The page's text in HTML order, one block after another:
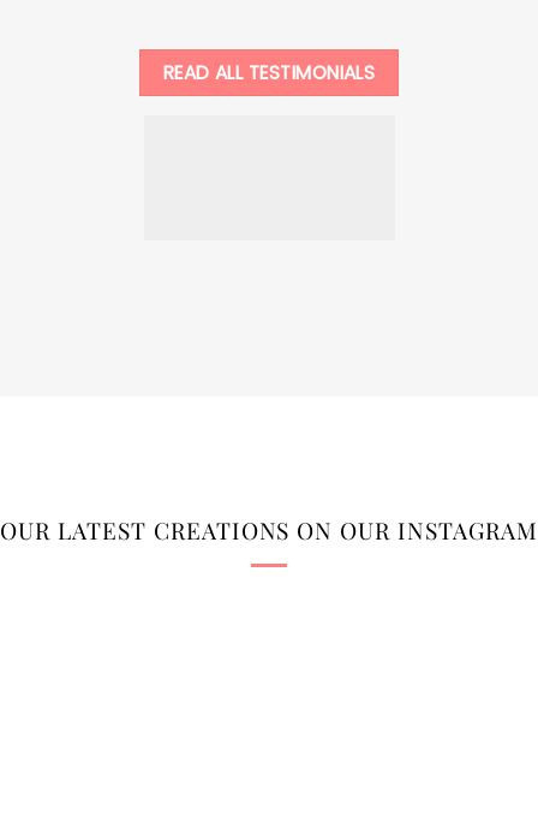
READ ALL TESTIMONIALS
OUR LATEST CREATIONS ON OUR INSTAGRAM